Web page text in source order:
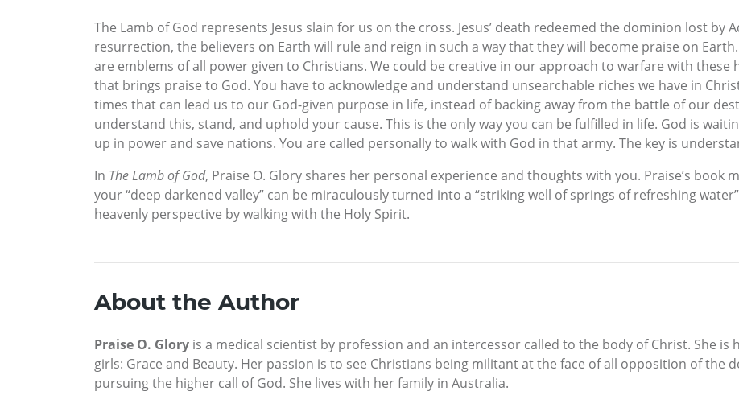
The Lamb of God represents Jesus slain for us on the cross. Jesus’ death redeemed the dominion lost by
resurrection, the believers on Earth will rule and reign in such a way that they will become praise on
are emblems of all power given to Christians. We could be creative in our approach to warfare with
that brings praise to God. You have to acknowledge and understand unsearchable riches we have in
times that can lead us to our God-given purpose in life, instead of backing away from the battle of our
understand this, stand, and uphold your cause. This is the only way you can be fulfilled in life. God is
up in power and save nations. You are called personally to walk with God in that army. The key is
In The Lamb of God, Praise O. Glory shares her personal experience and thoughts with you. Praise’s book
your “deep darkened valley” can be miraculously turned into a “striking well of springs of refreshing
heavenly perspective by walking with the Holy Spirit.
About the Author
Praise O. Glory is a medical scientist by profession and an intercessor called to the body of Christ. She
girls: Grace and Beauty. Her passion is to see Christians being militant at the face of all opposition of the
pursuing the higher call of God. She lives with her family in Australia.